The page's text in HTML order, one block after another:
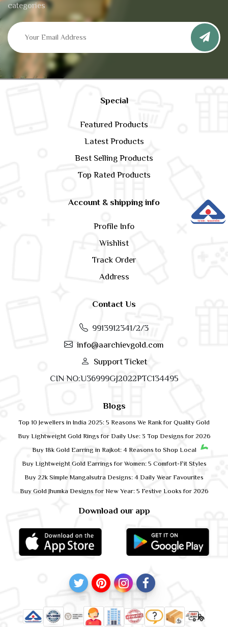
categories
Special
Featured Products
Latest Products
Best Selling Products
Top Rated Products
Account & shipping info
Profile Info
Wishlist
Track Order
Address
Contact Us
9913912341/2/3
info@aarchievgold.com
Support Ticket
CIN NO:U36999GJ2022PTC134495
Download our app
Blogs
Top 10 Jewellers in India 2025: 5 Reasons We Rank for Quality Gold
Buy Lightweight Gold Rings for Daily Use: 3 Top Designs for 2026
Buy 18k Gold Earring in Rajkot: 4 Reasons to Shop Local
Buy Lightweight Gold Earrings for Women: 5 Comfort-Fit Styles
Buy 22k Simple Mangalsutra Designs: 4 Daily Wear Favourites
Buy Gold Jhumka Designs for New Year: 5 Festive Looks for 2026